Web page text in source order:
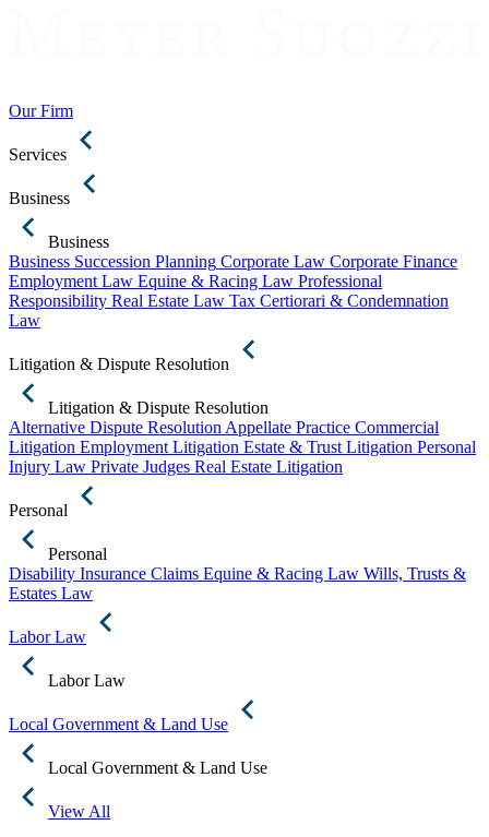
Our Firm
Services
Business
Business
Business Succession Planning Corporate Law Corporate Finance
Employment Law Equine & Racing Law Professional
Responsibility Real Estate Law Tax Certiorari & Condemnation
Law
Litigation & Dispute Resolution
Litigation & Dispute Resolution
Alternative Dispute Resolution Appellate Practice Commercial
Litigation Employment Litigation Estate & Trust Litigation Personal
Injury Law Private Judges Real Estate Litigation
Personal
Personal
Disability Insurance Claims Equine & Racing Law Wills, Trusts &
Estates Law
Labor Law
Labor Law
Local Government & Land Use
Local Government & Land Use
View All